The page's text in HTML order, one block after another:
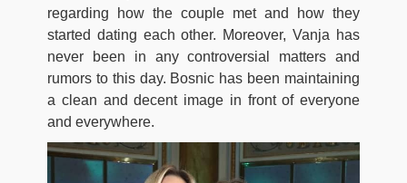
regarding how the couple met and how they
started dating each other. Moreover, Vanja has
never been in any controversial matters and
rumors to this day. Bosnic has been maintaining
a clean and decent image in front of everyone
and everywhere.